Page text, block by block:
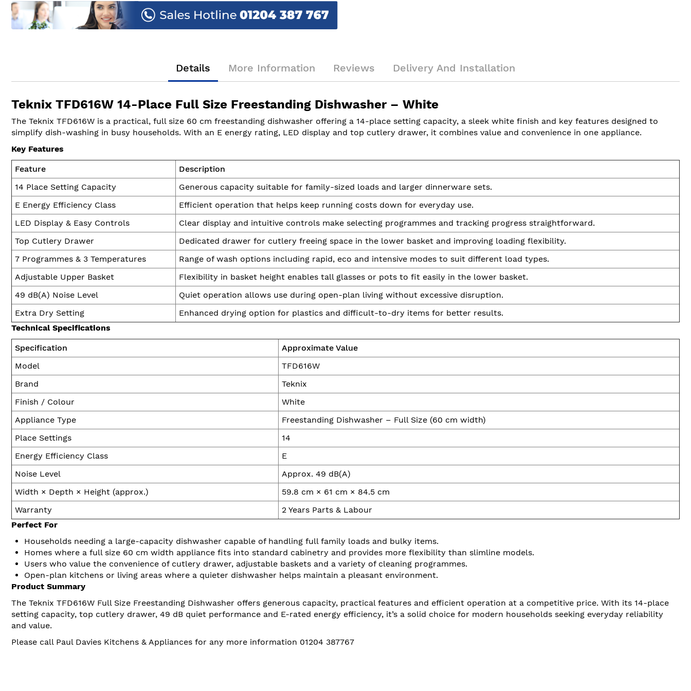
of
the
Details
Teknix TFD616W 14-Place Full Size Freestanding Dishwasher – White
The Teknix TFD616W is a practical, full size 60 cm freestanding dishwasher offering a 14-place setting capacity, a sleek white finish and key features designed to
simplify dish-washing in busy households. With an E energy rating, LED display and top cutlery drawer, it combines value and convenience in one appliance.
Key Features
Feature
Description
14 Place Setting Capacity
Generous capacity suitable for family-sized loads and larger dinnerware sets.
E Energy Efficiency Class
Efficient operation that helps keep running costs down for everyday use.
LED Display & Easy Controls
Clear display and intuitive controls make selecting programmes and tracking progress straightforward.
Top Cutlery Drawer
Dedicated drawer for cutlery freeing space in the lower basket and improving loading flexibility.
7 Programmes & 3 Temperatures
Range of wash options including rapid, eco and intensive modes to suit different load types.
Adjustable Upper Basket
Flexibility in basket height enables tall glasses or pots to fit easily in the lower basket.
49 dB(A) Noise Level
Quiet operation allows use during open-plan living without excessive disruption.
Extra Dry Setting
Enhanced drying option for plastics and difficult-to-dry items for better results.
Technical Specifications
Specification
Approximate Value
Model
TFD616W
Brand
Teknix
Finish / Colour
White
Appliance Type
Freestanding Dishwasher – Full Size (60 cm width)
Place Settings
14
Energy Efficiency Class
E
Noise Level
Approx. 49 dB(A)
Width × Depth × Height (approx.)
59.8 cm × 61 cm × 84.5 cm
Warranty
2 Years Parts & Labour
Perfect For
Households needing a large-capacity dishwasher capable of handling full family loads and bulky items.
Homes where a full size 60 cm width appliance fits into standard cabinetry and provides more flexibility than slimline models.
Users who value the convenience of cutlery drawer, adjustable baskets and a variety of cleaning programmes.
Open-plan kitchens or living areas where a quieter dishwasher helps maintain a pleasant environment.
Product Summary
The Teknix TFD616W Full Size Freestanding Dishwasher offers generous capacity, practical features and efficient operation at a competitive price. With its 14-place
setting capacity, top cutlery drawer, 49 dB quiet performance and E-rated energy efficiency, it’s a solid choice for modern households seeking everyday reliability
and value.
Please call Paul Davies Kitchens & Appliances for any more information 01204 387767
More Information Reviews Delivery And Installation